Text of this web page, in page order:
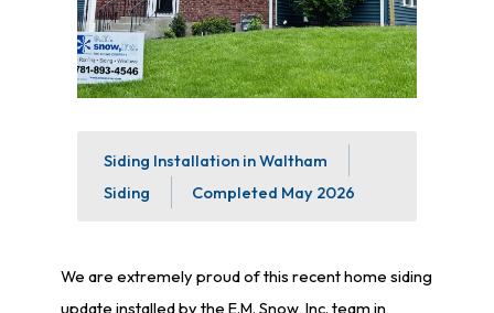
Siding Installation in Waltham
Siding
Completed May 2026
We are extremely proud of this recent home siding
update installed by the E.M. Snow, Inc. team in